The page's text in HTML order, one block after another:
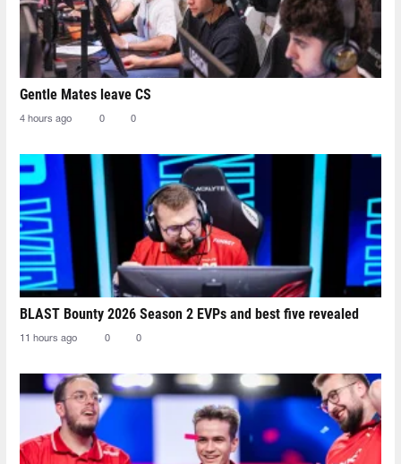
Gentle Mates leave CS
4 hours ago 0 0
BLAST Bounty 2026 Season 2 EVPs and best five revealed
11 hours ago 0 0